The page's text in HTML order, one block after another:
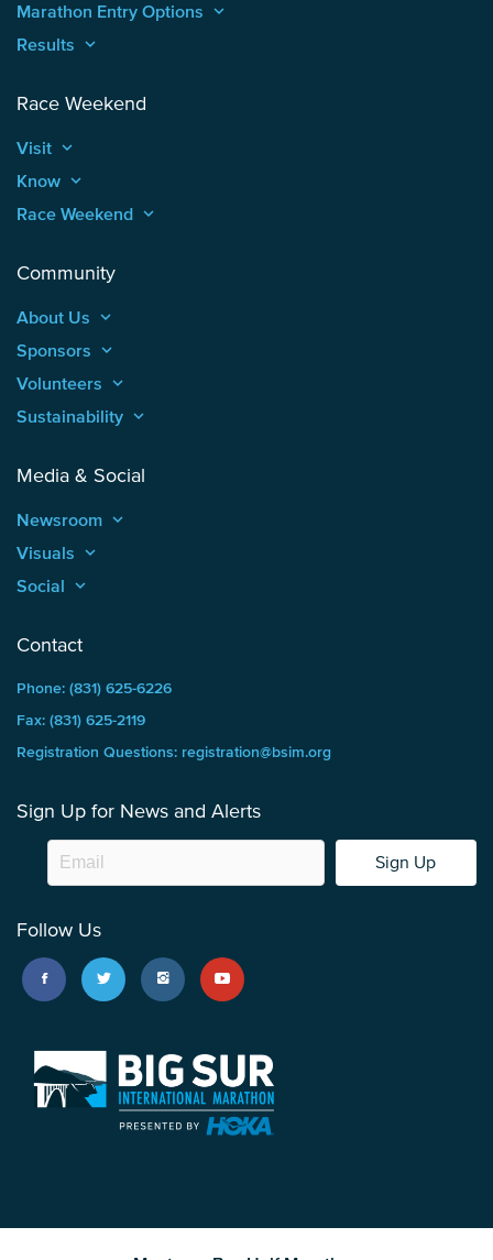
Marathon Entry Options keyboard_arrow_up
Results keyboard_arrow_up
Race Weekend
Visit keyboard_arrow_up
Know keyboard_arrow_up
Race Weekend keyboard_arrow_up
Community
About Us keyboard_arrow_up
Sponsors keyboard_arrow_up
Volunteers keyboard_arrow_up
Sustainability keyboard_arrow_up
Media & Social
Newsroom keyboard_arrow_up
Visuals keyboard_arrow_up
Social keyboard_arrow_up
Contact
Phone: (831) 625-6226
Fax: (831) 625-2119
Registration Questions: registration@bsim.org
Sign Up for News and Alerts
Sign Up
Follow Us